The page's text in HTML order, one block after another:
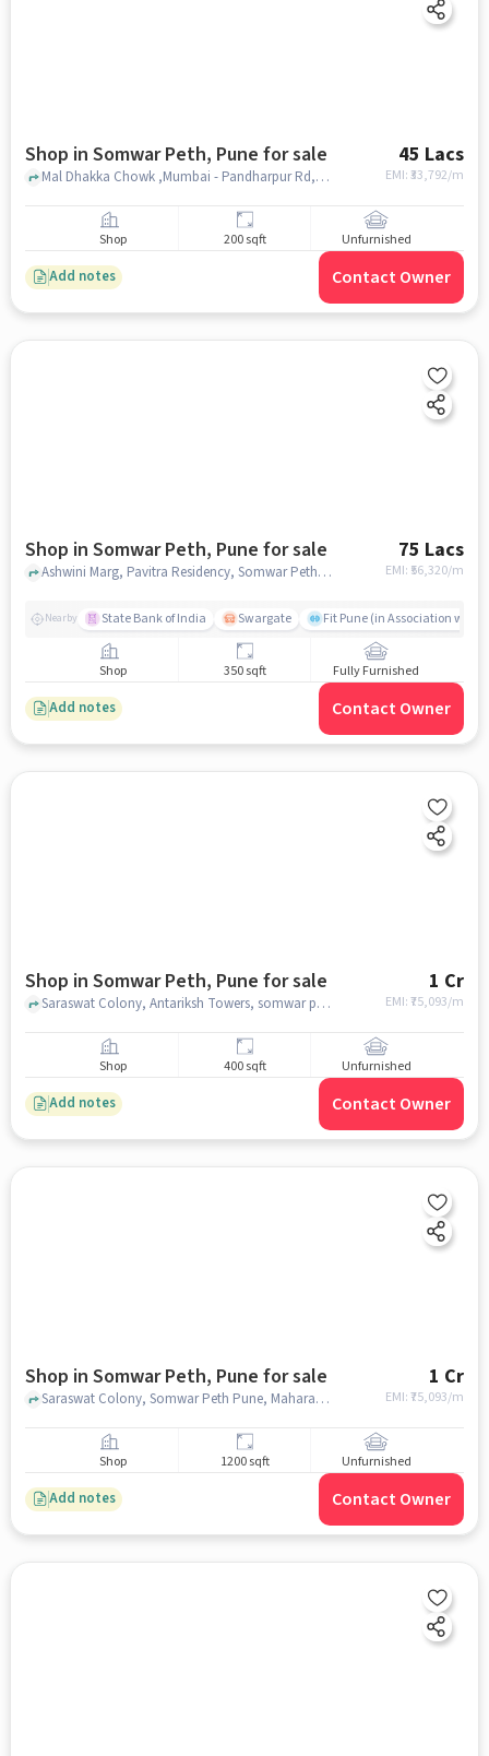
Shop in Somwar Peth, Pune for sale 45 Lacs
EMI: ₹33,792/m
Mal Dhakka Chowk ,Mumbai - Pandharpur Rd,, Dr. Babasaheb Ambedkar Sanskrutik Bhavan, Somwar Peth, pune
Shop 200 sqft Unfurnished
Add notes Contact Owner
Shop in Somwar Peth, Pune for sale 75 Lacs
EMI: ₹ 56,320/m
Ashwini Marg, Pavitra Residency, Somwar Peth, pune
Nearby State Bank of India Swargate Fit Pune (in Association with
Shop 350 sqft Fully Furnished
Add notes Contact Owner
Shop in Somwar Peth, Pune for sale 1 Cr
EMI: ₹75,093/m
Saraswat Colony, Antariksh Towers, somwar peth, pune
Shop 400 sqft Unfurnished
Add notes Contact Owner
Shop in Somwar Peth, Pune for sale 1 Cr
EMI: ₹75,093/m
Saraswat Colony, Somwar Peth Pune, Maharashtra 411001, Siddhivinayak Keshar, Somwar Peth, pune
Shop 1200 sqft Unfurnished
Add notes Contact Owner